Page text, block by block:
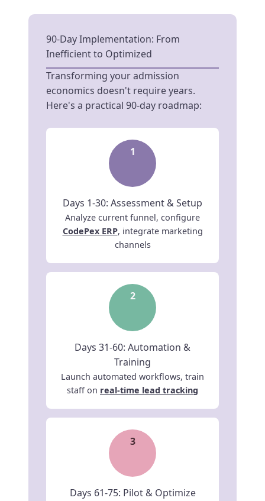
90-Day Implementation: From
Inefficient to Optimized
Transforming your admission
economics doesn't require years.
Here's a practical 90-day roadmap:
1
Days 1-30: Assessment & Setup
Analyze current funnel, configure
CodePex ERP, integrate marketing
channels
2
Days 31-60: Automation &
Training
Launch automated workflows, train
staff on real-time lead tracking
3
Days 61-75: Pilot & Optimize